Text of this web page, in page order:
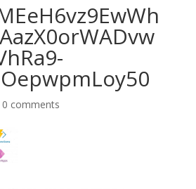
0 comments